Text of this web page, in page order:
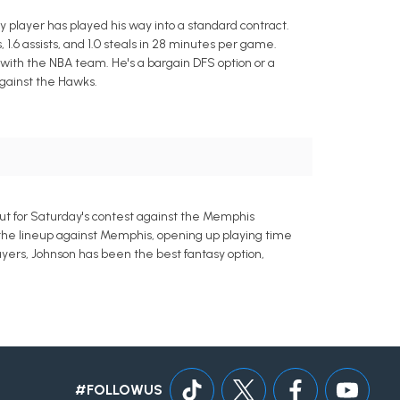
has played his way into a standard contract.
assists, and 1.0 steals in 28 minutes per game.
the NBA team. He's a bargain DFS option or a
the Hawks.
for Saturday's contest against the Memphis
lineup against Memphis, opening up playing time
Johnson has been the best fantasy option,
#FOLLOWUS